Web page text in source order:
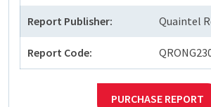
Report Publisher: Quaintel
Report Code:
PURCHASE REPORT